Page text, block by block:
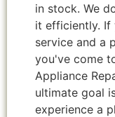
in stock. We
it efficiently. If
service and a
you've come
Appliance
ultimate goal
experience a